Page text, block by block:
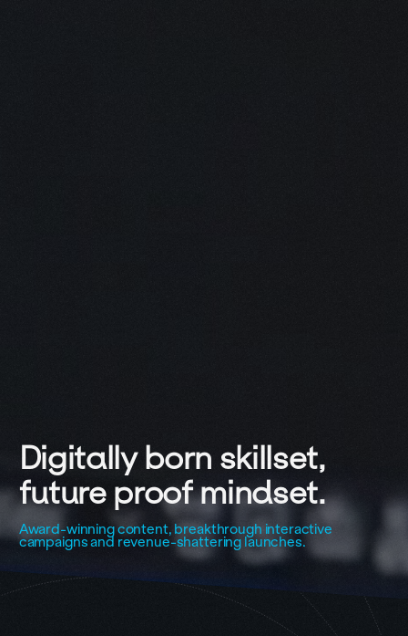
Digitally born skillset,
future proof mindset.
Award-winning content, breakthrough interactive
campaigns and revenue-shattering launches.